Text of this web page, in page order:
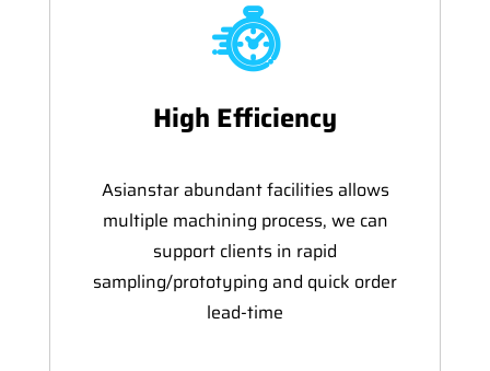
High Efficiency
Asianstar abundant facilities allows
multiple machining process, we can
support clients in rapid
sampling/prototyping and quick order
lead-time